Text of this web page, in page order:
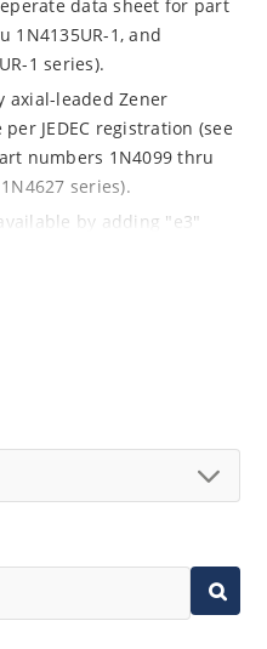
data sheet for part
1N4135UR-1, and
1 series).
axial-leaded Zener
JEDEC registration (see
numbers 1N4099 thru
series).
by adding "e3"